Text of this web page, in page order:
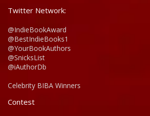
Twitter Network:
@IndieBookAward
@BestIndieBooks1
@YourBookAuthors
@SnicksList
@iAuthorDb
Celebrity BIBA Winners
Contest